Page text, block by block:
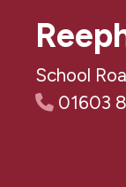
School
01603